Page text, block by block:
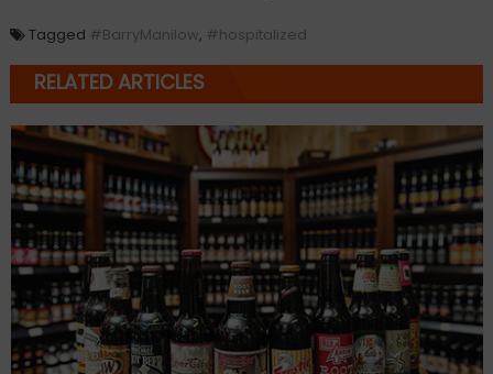
Tagged #BarryManilow, #hospitalized
RELATED ARTICLES